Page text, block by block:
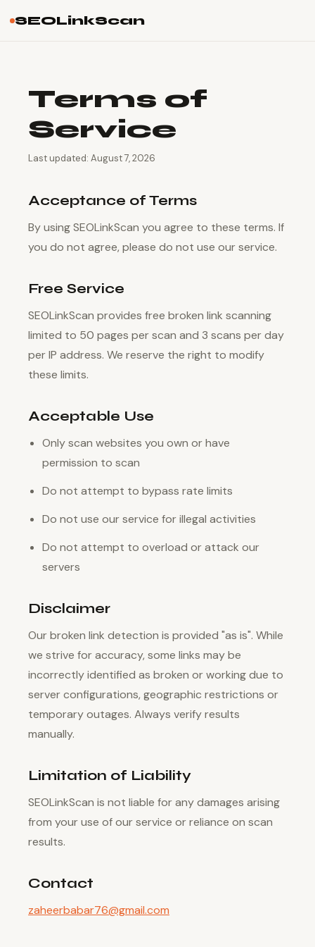
SEOLinkScan
Terms of
Service
Last updated: August 7, 2026
Acceptance of Terms
By using SEOLinkScan you agree to these terms. If
you do not agree, please do not use our service.
Free Service
SEOLinkScan provides free broken link scanning
limited to 50 pages per scan and 3 scans per day
per IP address. We reserve the right to modify
these limits.
Acceptable Use
Only scan websites you own or have
permission to scan
Do not attempt to bypass rate limits
Do not use our service for illegal activities
Do not attempt to overload or attack our
servers
Disclaimer
Our broken link detection is provided "as is". While
we strive for accuracy, some links may be
incorrectly identified as broken or working due to
server configurations, geographic restrictions or
temporary outages. Always verify results
manually.
Limitation of Liability
SEOLinkScan is not liable for any damages arising
from your use of our service or reliance on scan
results.
Contact
zaheerbabar76@gmail.com